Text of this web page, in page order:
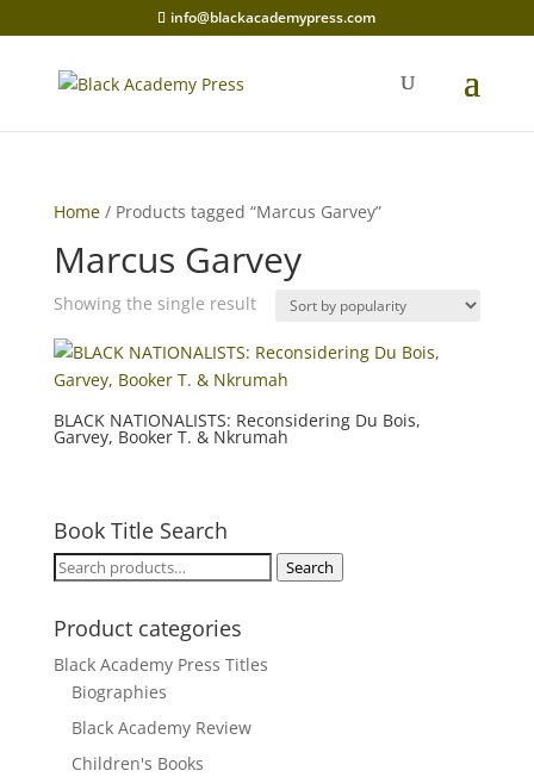
info@blackacademypress.com
Home/ Products tagged “Marcus Garvey”
Marcus Garvey
Showing the single result
BLACK NATIONALISTS: Reconsidering Du Bois,
Garvey, Booker T. & Nkrumah
Book Title Search
Search
Search
Product categories
Black Academy Press Titles
Biographies
Black Academy Review
Children's Books